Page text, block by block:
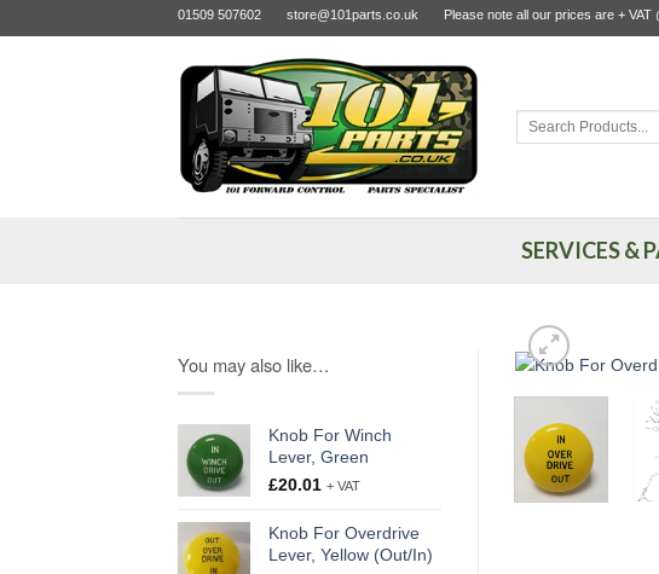
to
01509 507602 store@101parts.co.uk Please note all our prices are + VAT
Search
SERVICES &
You may also like…
Knob For Winch
Lever, Green
£20.01 + VAT
Knob For Overdrive
Lever, Yellow (Out/In)